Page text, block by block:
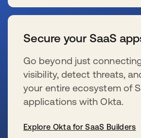
Secure your SaaS
Go beyond just
visibility, detect threats,
your entire ecosystem of
applications with Okta.
Explore Okta for SaaS Builders